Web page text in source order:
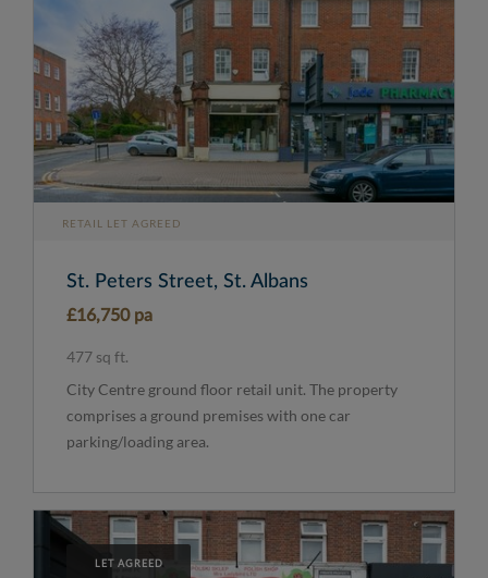
RETAIL LET AGREED
St. Peters Street, St. Albans
£16,750 pa
477 sq ft.
City Centre ground floor retail unit. The property
comprises a ground premises with one car
parking/loading area.
LET AGREED